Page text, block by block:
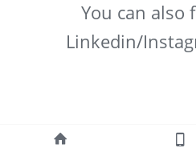
You can also
Linkedin/